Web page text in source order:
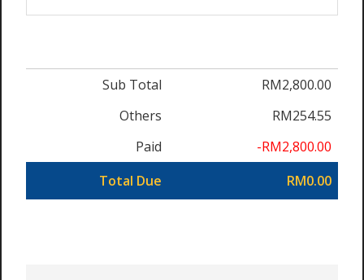
Sub Total
RM2,800.00
Others
RM254.55
Paid
-RM2,800.00
Total Due
RM0.00